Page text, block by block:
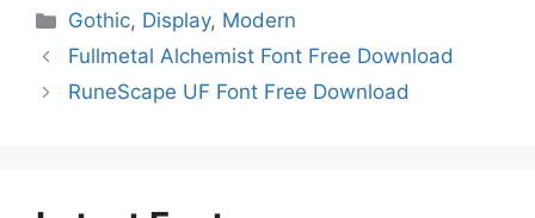
Categories
Gothic, Display, Modern
Fullmetal Alchemist Font Free Download
RuneScape UF Font Free Download